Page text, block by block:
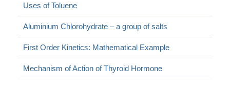
Uses of Toluene
Aluminium Chlorohydrate – a group of salts
First Order Kinetics: Mathematical Example
Mechanism of Action of Thyroid Hormone